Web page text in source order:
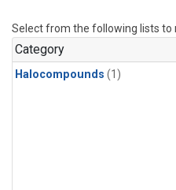
Select from the following lists to
Category
Halocompounds (1)